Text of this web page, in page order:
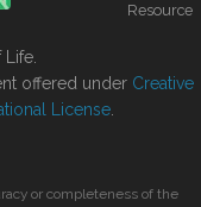
Resource
offered under Creative
License
or completeness of the